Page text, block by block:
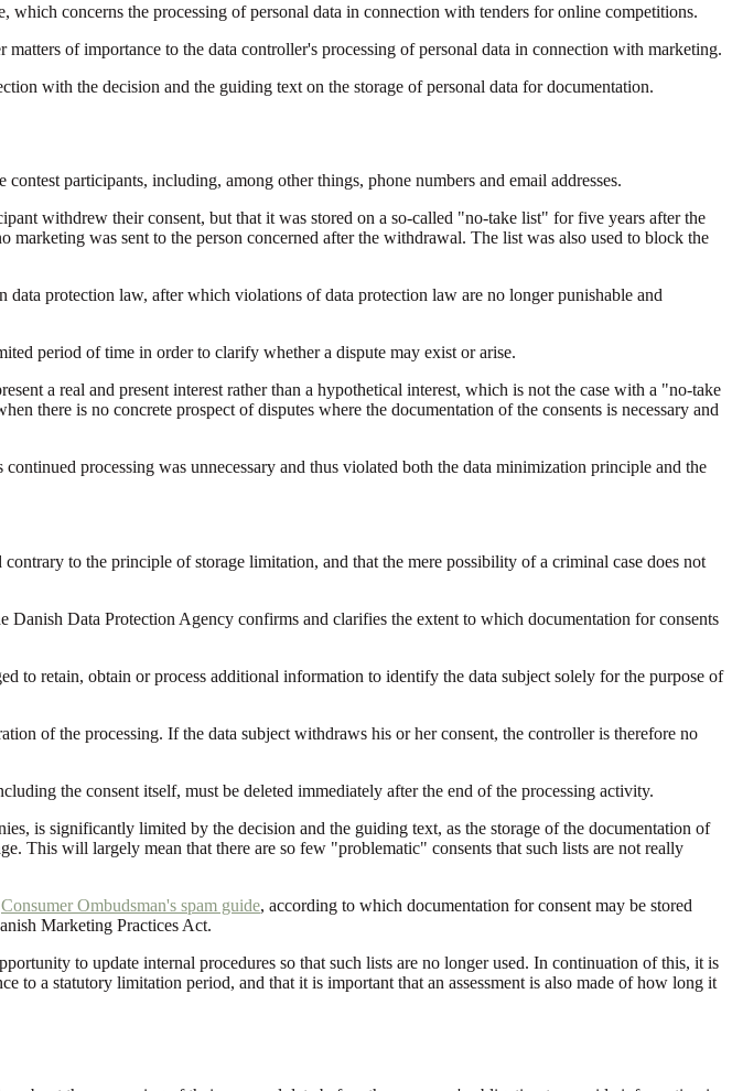
concerns the processing of personal data in connection with tenders for online competitions.
of importance to the data controller's processing of personal data in connection with marketing.
with the decision and the guiding text on the storage of personal data for documentation.
participants, including, among other things, phone numbers and email addresses.
withdrew their consent, but that it was stored on a so-called "no-take list" for five years after the
was sent to the person concerned after the withdrawal. The list was also used to block the
protection law, after which violations of data protection law are no longer punishable and
period of time in order to clarify whether a dispute may exist or arise.
a real and present interest rather than a hypothetical interest, which is not the case with a "no-take
there is no concrete prospect of disputes where the documentation of the consents is necessary and
processing was unnecessary and thus violated both the data minimization principle and the
to the principle of storage limitation, and that the mere possibility of a criminal case does not
Data Protection Agency confirms and clarifies the extent to which documentation for consents
to retain, obtain or process additional information to identify the data subject solely for the purpose of
of the processing. If the data subject withdraws his or her consent, the controller is therefore no
the consent itself, must be deleted immediately after the end of the processing activity.
is significantly limited by the decision and the guiding text, as the storage of the documentation of
This will largely mean that there are so few "problematic" consents that such lists are not really
Consumer Ombudsman's spam guide, according to which documentation for consent may be stored
Marketing Practices Act.
to update internal procedures so that such lists are no longer used. In continuation of this, it is
to a statutory limitation period, and that it is important that an assessment is also made of how long it